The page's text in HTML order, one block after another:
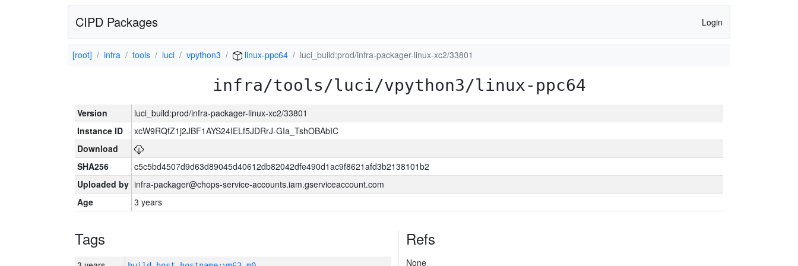
CIPD Packages Login
[root] infra tools luci vpython3 linux-ppc64 luci_build:prod/infra-packager-linux-xc2/33801
infra/tools/luci/vpython3/linux-ppc64
Version
luci_build:prod/infra-packager-linux-xc2/33801
Instance ID
xcW9RQfZ1j2JBF1AYS24IELf5JDRrJ-GIa_TshOBAbIC
Download
SHA256
c5c5bd4507d9d63d89045d40612db82042dfe490d1ac9f8621afd3b2138101b2
Uploaded by infra-packager@chops-service-accounts.iam.gserviceaccount.com
Age
3 years
Tags Refs
None